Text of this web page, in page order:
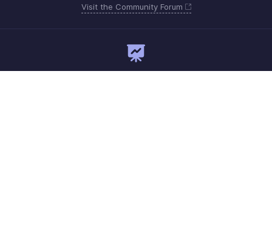
Visit the Community Forum